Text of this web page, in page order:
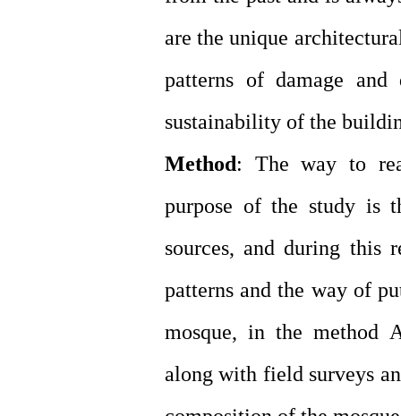
are the unique
patterns of damage and
sustainability of the
Method: The way to
purpose of the study is
sources, and during this
patterns and the way of
mosque, in the method
along with field surveys